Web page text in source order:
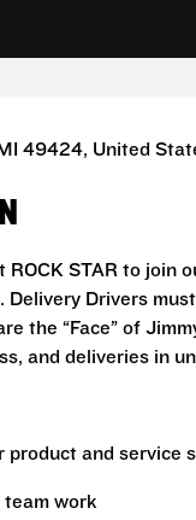
49424, United
STAR to join
Delivery Drivers
the “Face” of
and deliveries in
product and service
team work